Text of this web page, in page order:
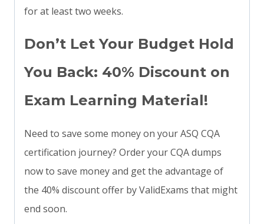
for at least two weeks.
Don’t Let Your Budget Hold
You Back: 40% Discount on
Exam Learning Material!
Need to save some money on your ASQ CQA
certification journey? Order your CQA dumps
now to save money and get the advantage of
the 40% discount offer by ValidExams that might
end soon.